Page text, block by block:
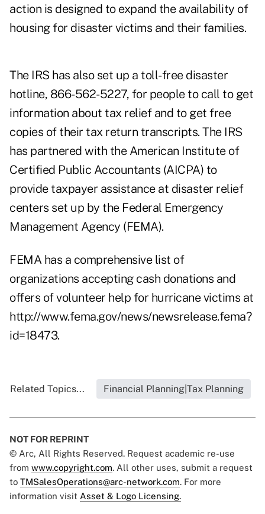
action is designed to expand the availability of
housing for disaster victims and their families.
The IRS has also set up a toll-free disaster
hotline, 866-562-5227, for people to call to get
information about tax relief and to get free
copies of their tax return transcripts. The IRS
has partnered with the American Institute of
Certified Public Accountants (AICPA) to
provide taxpayer assistance at disaster relief
centers set up by the Federal Emergency
Management Agency (FEMA).
FEMA has a comprehensive list of
organizations accepting cash donations and
offers of volunteer help for hurricane victims at
http://www.fema.gov/news/newsrelease.fema?
id=18473.
Related Topics... Financial Planning|Tax Planning
NOT FOR REPRINT
© Arc, All Rights Reserved. Request academic re-use
from www.copyright.com. All other uses, submit a request
to TMSalesOperations@arc-network.com. For more
information visit Asset & Logo Licensing.